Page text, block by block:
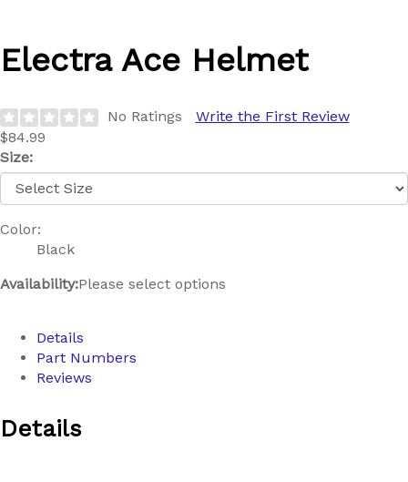
Electra Ace Helmet
No Ratings
Write the First Review
$84.99
Size:
Color:
Black
Availability:Please select options
Details
Part Numbers
Reviews
Details